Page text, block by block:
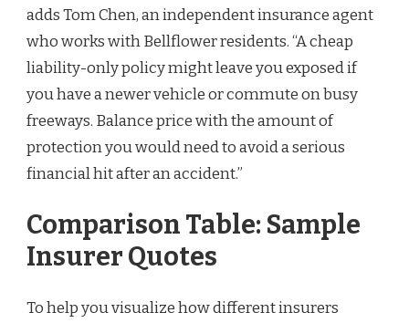
adds Tom Chen, an independent insurance agent
who works with Bellflower residents. “A cheap
liability-only policy might leave you exposed if
you have a newer vehicle or commute on busy
freeways. Balance price with the amount of
protection you would need to avoid a serious
financial hit after an accident.”
Comparison Table: Sample
Insurer Quotes
To help you visualize how different insurers